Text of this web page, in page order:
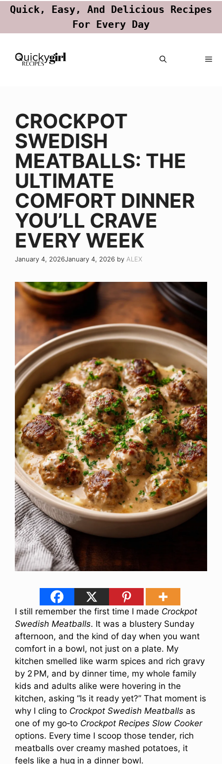
Quick, Easy, And Delicious Recipes
For Every Day
Skip
CROCKPOT
SWEDISH
MEATBALLS: THE
ULTIMATE
COMFORT DINNER
YOU’LL CRAVE
EVERY WEEK
January 4, 2026January 4, 2026 by ALEX
I still remember the first time I made Crockpot
Swedish Meatballs. It was a blustery Sunday
afternoon, and the kind of day when you want
comfort in a bowl, not just on a plate. My
kitchen smelled like warm spices and rich gravy
by 2 PM, and by dinner time, my whole family
kids and adults alike were hovering in the
kitchen, asking “Is it ready yet?” That moment is
why I cling to Crockpot Swedish Meatballs as
one of my go‑to Crockpot Recipes Slow Cooker
options. Every time I scoop those tender, rich
meatballs over creamy mashed potatoes, it
feels like a hug in a dinner bowl.